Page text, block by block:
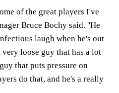
of the great players I've
Bruce Bochy said. ''He
laugh when he's out
loose guy that has a lot
that puts pressure on
do that, and he's a really